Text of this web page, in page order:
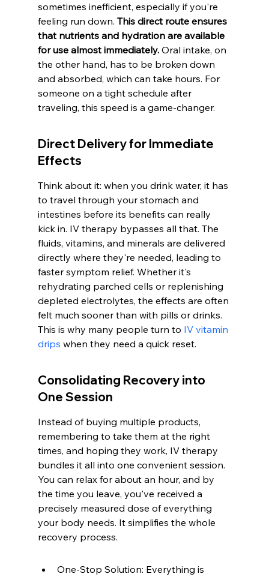
sometimes inefficient, especially if you're
feeling run down. This direct route ensures
that nutrients and hydration are available
for use almost immediately. Oral intake, on
the other hand, has to be broken down
and absorbed, which can take hours. For
someone on a tight schedule after
traveling, this speed is a game-changer.
Direct Delivery for Immediate
Effects
Think about it: when you drink water, it has
to travel through your stomach and
intestines before its benefits can really
kick in. IV therapy bypasses all that. The
fluids, vitamins, and minerals are delivered
directly where they're needed, leading to
faster symptom relief. Whether it's
rehydrating parched cells or replenishing
depleted electrolytes, the effects are often
felt much sooner than with pills or drinks.
This is why many people turn to IV vitamin
drips when they need a quick reset.
Consolidating Recovery into
One Session
Instead of buying multiple products,
remembering to take them at the right
times, and hoping they work, IV therapy
bundles it all into one convenient session.
You can relax for about an hour, and by
the time you leave, you've received a
precisely measured dose of everything
your body needs. It simplifies the whole
recovery process.
One-Stop Solution: Everything is